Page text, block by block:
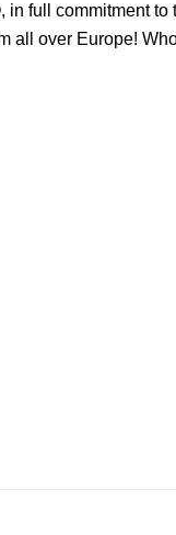
in full commitment
all over Europe!